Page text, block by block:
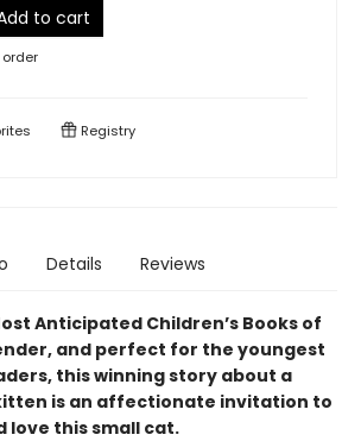
to cart
Registry
Details Reviews
Anticipated Children’s Books of
and perfect for the youngest
this winning story about a
is an affectionate invitation to
love this small cat.